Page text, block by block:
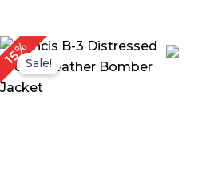
15%Sale!
Price
range:
$ 139.00